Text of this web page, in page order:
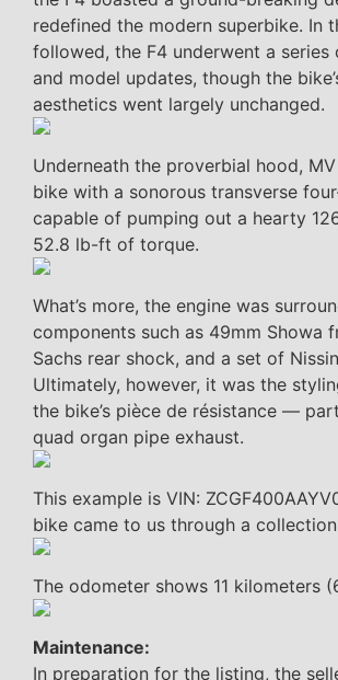
redefined the modern superbike. In
followed, the F4 underwent a series
and model updates, though the
aesthetics went largely unchanged.
Underneath the proverbial hood,
bike with a sonorous transverse
capable of pumping out a hearty
52.8 lb-ft of torque.
What’s more, the engine was
components such as 49mm Showa
Sachs rear shock, and a set of
Ultimately, however, it was the
the bike’s pièce de résistance —
quad organ pipe exhaust.
This example is VIN:
bike came to us through a
The odometer shows 11 kilometers
Maintenance:
In preparation for the listing, the